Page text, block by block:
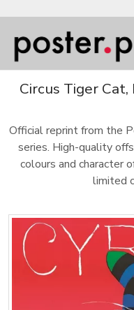
Circus Tiger
Official reprint from the
series. High-quality
colours and character
limited